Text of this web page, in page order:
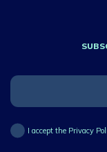
I accept the Privacy